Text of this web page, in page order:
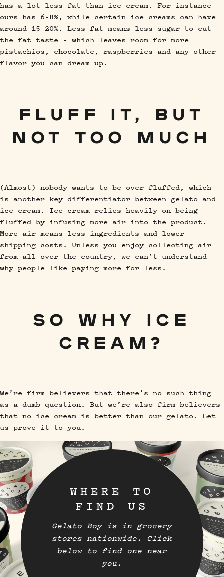
has a lot less fat than ice cream. For instance
ours has 6-8%, while certain ice creams can have
around 15-20%. Less fat means less sugar to cut
the fat taste – which leaves room for more
pistachios, chocolate, raspberries and any other
flavor you can dream up.
FLUFF IT, BUT
NOT TOO MUCH
(Almost) nobody wants to be over-fluffed, which
is another key differentiator between gelato and
ice cream. Ice cream relies heavily on being
fluffed by infusing more air into the product.
More air means less ingredients and lower
shipping costs. Unless you enjoy collecting air
from all over the country, we can’t understand
why people like paying more for less.
SO WHY ICE
CREAM?
We’re firm believers that there’s no such thing
as a dumb question. But we’re also firm believers
that no ice cream is better than our gelato. Let
us prove it to you.
WHERE TO
FIND US
Gelato Boy is in grocery
stores nationwide. Click
below to find one near
you.